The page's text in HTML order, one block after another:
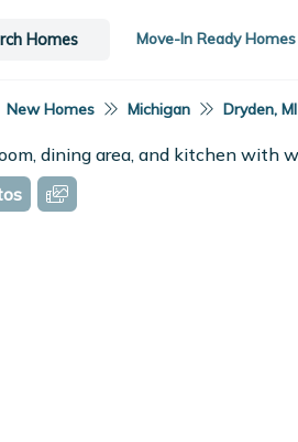
Move-In Ready Homes
Homes
New Homes Michigan Dryden, MI